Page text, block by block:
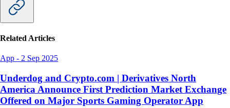
Related Articles
App - 2 Sep 2025
Underdog and Crypto.com | Derivatives North
America Announce First Prediction Market Exchange
Offered on Major Sports Gaming Operator App